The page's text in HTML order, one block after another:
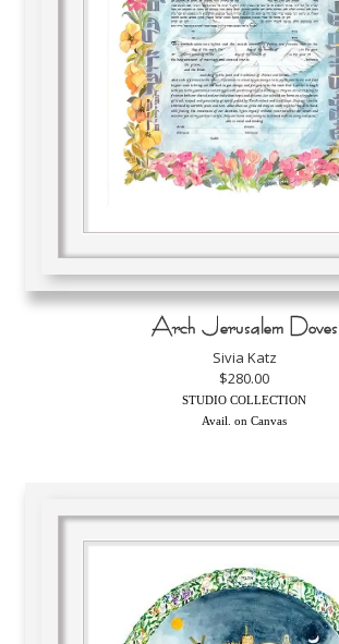
Arch Jerusalem Doves
Sivia Katz
$280.00
STUDIO COLLECTION
Avail. on Canvas